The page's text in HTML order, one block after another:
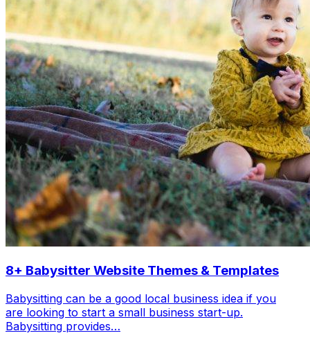
8+ Babysitter Website Themes & Templates
Babysitting can be a good local business idea if you
are looking to start a small business start-up.
Babysitting provides…